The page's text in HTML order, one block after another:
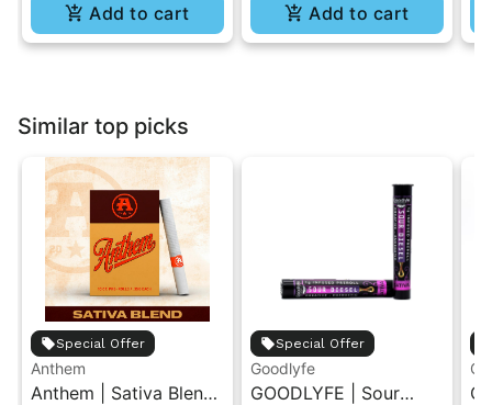
Add to cart Add to cart
Similar top picks
Special Offer
Anthem
Anthem | Sativa Blend
Special Offer
Goodlyfe
GOODLYFE | Sour